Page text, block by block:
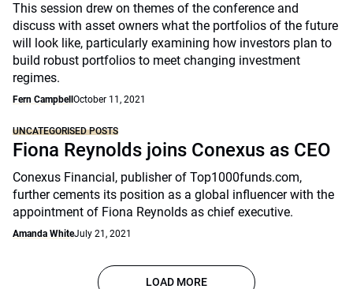
This session drew on themes of the conference and
discuss with asset owners what the portfolios of the future
will look like, particularly examining how investors plan to
build robust portfolios to meet changing investment
regimes.
Fern Campbell October 11, 2021
UNCATEGORISED POSTS
Fiona Reynolds joins Conexus as CEO
Conexus Financial, publisher of Top1000funds.com,
further cements its position as a global influencer with the
appointment of Fiona Reynolds as chief executive.
Amanda WhiteJuly 21, 2021
LOAD MORE